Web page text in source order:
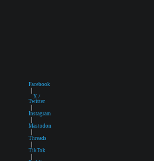
Facebook
|
X /
Twitter
|
Instagram
|
Mastodon
|
Threads
|
TikTok
|